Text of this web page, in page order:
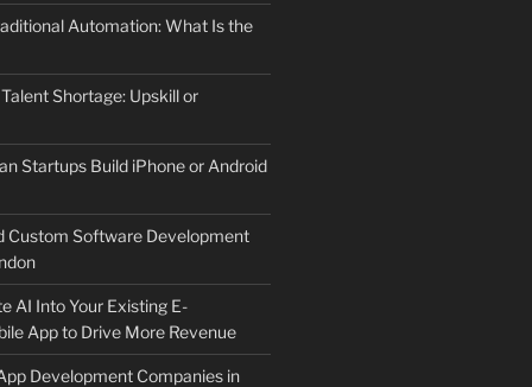
Automation: What Is the
Shortage: Upskill or
Startups Build iPhone or Android
Custom Software Development
AI Into Your Existing E-
App to Drive More Revenue
Development Companies in